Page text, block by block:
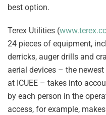
best option.
Terex Utilities (
24 pieces of equipment,
derricks, auger drills and
aerial devices – the
at ICUEE – takes into
by each person in the
access, for example,